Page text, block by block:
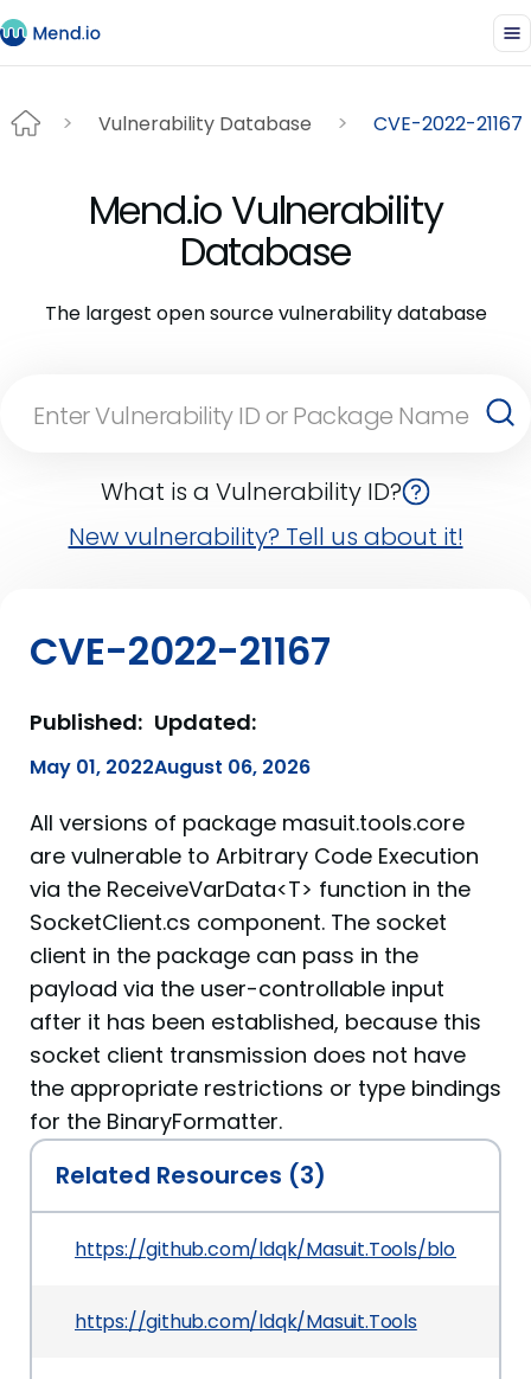
Vulnerability Database CVE-2022-21167
Mend.io Vulnerability
Database
The largest open source vulnerability database
What is a Vulnerability ID?
New vulnerability? Tell us about it!
CVE-2022-21167
Published:
May 01, 2022
Updated:
August 06, 2026
All versions of package masuit.tools.core
are vulnerable to Arbitrary Code Execution
via the ReceiveVarData<T> function in the
SocketClient.cs component. The socket
client in the package can pass in the
payload via the user-controllable input
after it has been established, because this
socket client transmission does not have
the appropriate restrictions or type bindings
for the BinaryFormatter.
Related Resources (3)
https://github.com/ldqk/Masuit.Tools/blob/
https://github.com/ldqk/Masuit.Tools